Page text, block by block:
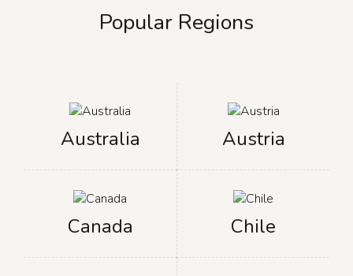
Popular Regions
Australia Austria
Canada Chile